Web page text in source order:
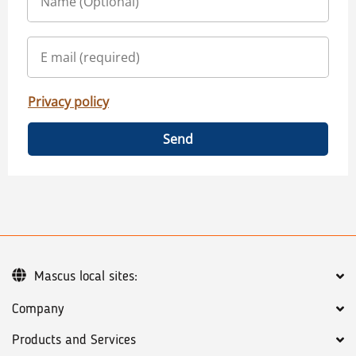
Privacy policy
Send
Company
Products and Services
Mascus local sites: